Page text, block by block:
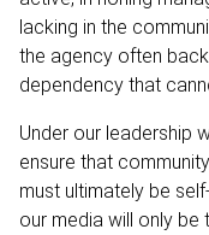
lacking in the
the agency often
dependency that
Under our leadership
ensure that
must ultimately be
our media will only